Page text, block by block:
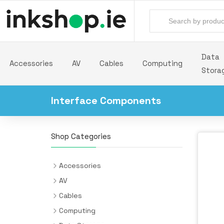
Accessories AV Cables Computing
Data
Interface Components
Shop Categories
Accessories
Batteries & Power Supplies
Camera Drones
AV
Audio Cards
AV Extenders
Cables
Audio Cables
Computing